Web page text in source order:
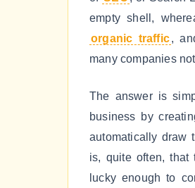
empty shell,
organic traffic,
many companies
The answer is
business by
automatically draw
is, quite often,
lucky enough to